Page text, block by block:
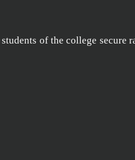
of the college secure